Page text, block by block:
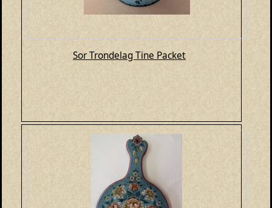
Sor Trondelag Tine Packet